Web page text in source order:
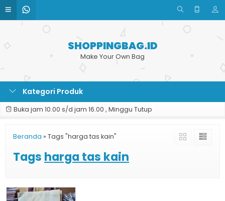
SHOPPINGBAG.ID
Make Your Own Bag
Kategori Produk
Buka jam 10.00 s/d jam 16.00 , Minggu Tutup
Beranda » Tags "harga tas kain"
Tags harga tas kain